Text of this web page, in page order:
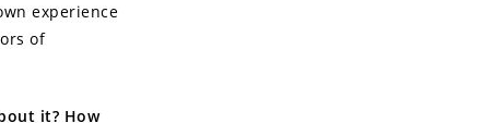
experience
of
it? How